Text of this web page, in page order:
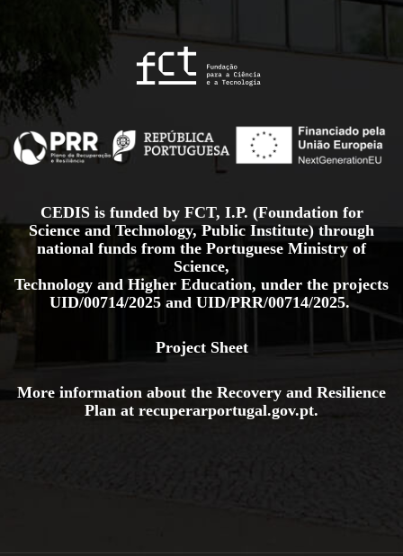
CEDIS is funded by FCT, I.P. (Foundation for
Science and Technology, Public Institute) through
national funds from the Portuguese Ministry of
Science,
Technology and Higher Education, under the projects
UID/00714/2025 and UID/PRR/00714/2025.
Project Sheet
More information about the Recovery and Resilience
Plan at recuperarportugal.gov.pt.